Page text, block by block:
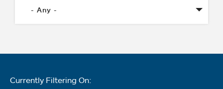
Currently Filtering On: